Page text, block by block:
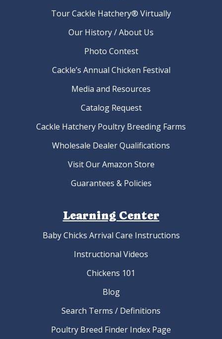
Tour Cackle Hatchery® Virtually
Our History / About Us
Photo Contest
Cackle’s Annual Chicken Festival
Media and Resources
Catalog Request
Cackle Hatchery Poultry Breeding Farms
Wholesale Dealer Qualifications
Visit Our Amazon Store
Guarantees & Policies
Learning Center
Baby Chicks Arrival Care Instructions
Instructional Videos
Chickens 101
Blog
Search Terms / Definitions
Poultry Breed Finder Index Page